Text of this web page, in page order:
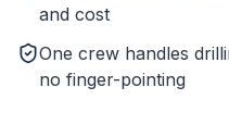
and cost
One crew handles
no finger-pointing